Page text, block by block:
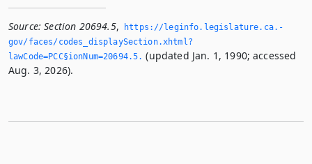
Source: Section 20694.5,
https://leginfo.­legislature.­ca.­
gov/faces/codes_displaySection.­xhtml?
lawCode=PCC§ionNum=20694.­5.­ (updated Jan. 1, 1990; accessed
Aug. 3, 2026).